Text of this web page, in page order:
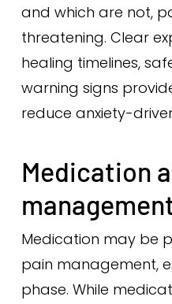
and which are not,
threatening. Clear
healing timelines,
warning signs
reduce anxiety-
Medication
Medication may be
pain management,
phase. While